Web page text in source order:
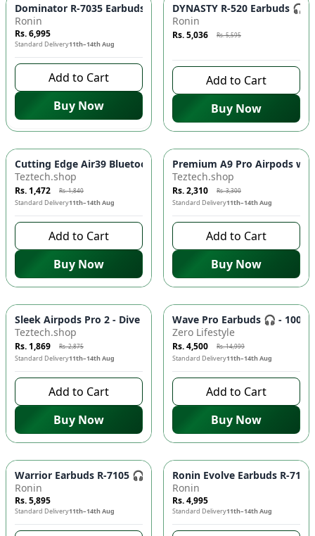
Dominator R-7035 Earbuds 🎧 - Powerful Sound, Clear
Ronin
Rs. 6,995
Standard Delivery11th–14th Aug
Add to Cart
Buy Now
Azaadi Sale -10%
DYNASTY R-520 Earbuds
Ronin
Rs. 5,036 Rs. 5,595
Add to Cart
Buy Now
-20%
Cutting Edge Air39 Bluetooth Earbuds for Ultimate Sound
Teztech.shop
Rs. 1,472 Rs. 1,840
Standard Delivery11th–14th Aug
Add to Cart
Buy Now
-30 %
Premium A9 Pro Airpods
Teztech.shop
Rs. 2,310 Rs. 3,300
Standard Delivery11th–14th Aug
Add to Cart
Buy Now
-35%
Sleek Airpods Pro 2 - Dive into Immersive Sound! 🎶🎧
Teztech.shop
Rs. 1,869 Rs. 2,875
Standard Delivery11th–14th Aug
Add to Cart
Buy Now
70%
Wave Pro Earbuds 🎧 -
Zero Lifestyle
Rs. 4,500 Rs. 14,999
Standard Delivery11th–14th Aug
Add to Cart
Buy Now
Warrior Earbuds R-7105 🎧 - Wireless Bluetooth 5.3
Ronin
Rs. 5,895
Standard Delivery11th–14th Aug
Ronin Evolve Earbuds R-
Ronin
Rs. 4,995
Standard Delivery11th–14th Aug